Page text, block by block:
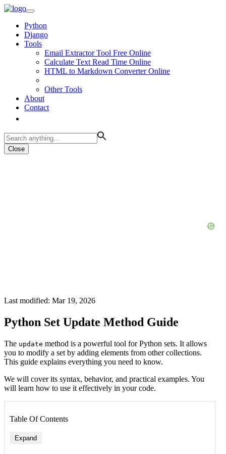
Python
Django
Tools
Email Extractor Tool Free Online
Calculate Text Read Time Online
HTML to Markdown Converter Online
Other Tools
About
Contact
Close
Last modified: Mar 19, 2026
Python Set Update Method Guide
The update method is a powerful tool for Python sets. It allows
you to modify a set by adding elements from other collections.
This guide explains everything you need to know.
We will cover its syntax, behavior, and practical examples. You
will learn how to use it effectively in your code.
Table Of Contents
Expand